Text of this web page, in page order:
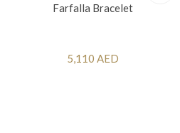
Farfalla Bracelet
5,110 AED